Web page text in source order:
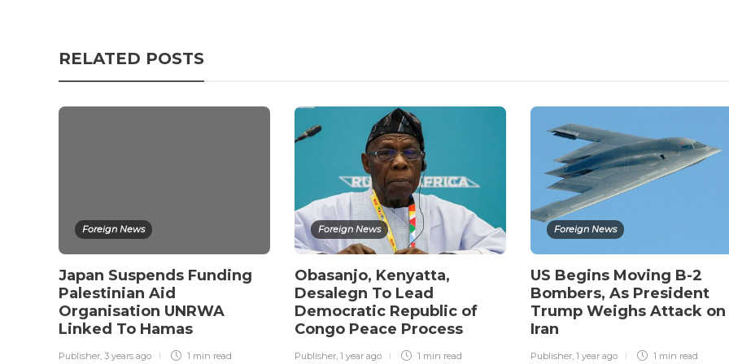
RELATED POSTS
Foreign News
Japan Suspends Funding
Palestinian Aid
Organisation UNRWA
Linked To Hamas
Publisher, 3 years ago 1 min read
Foreign News
Obasanjo, Kenyatta,
Desalegn To Lead
Democratic Republic of
Congo Peace Process
Publisher, 1 year ago 1 min read
Foreign News
US Begins Moving B-2
Bombers, As President
Trump Weighs Attack on
Iran
Publisher, 1 year ago 1 min read